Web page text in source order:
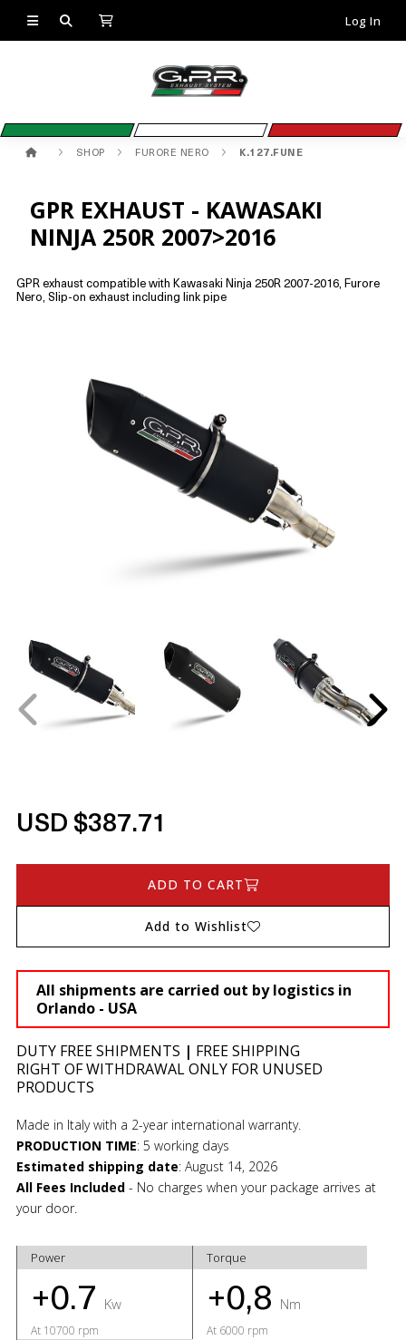
Log In
SHOP FURORE NERO K.127.FUNE
GPR EXHAUST - KAWASAKI
NINJA 250R 2007>2016
GPR exhaust compatible with Kawasaki Ninja 250R 2007-2016, Furore
Nero, Slip-on exhaust including link pipe
USD $387.71
ADD TO CART
Add to Wishlist
All shipments are carried out by logistics in
Orlando - USA
DUTY FREE SHIPMENTS | FREE SHIPPING
RIGHT OF WITHDRAWAL ONLY FOR UNUSED
PRODUCTS
Made in Italy with a 2-year international warranty.
PRODUCTION TIME: 5 working days
Estimated shipping date: August 14, 2026
All Fees Included- No charges when your package arrives at
your door.
Power
+0.7 Kw
At 10700 rpm
Torque
+0,8 Nm
At 6000 rpm